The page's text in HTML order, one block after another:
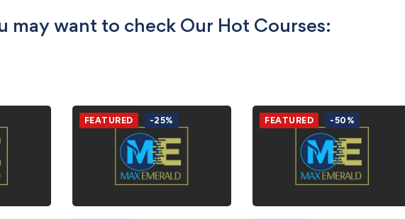
may want to check Our Hot Courses:
FEATURED -25% FEATURED -50%